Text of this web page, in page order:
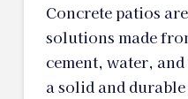
Concrete patios
solutions made
cement, water,
a solid and